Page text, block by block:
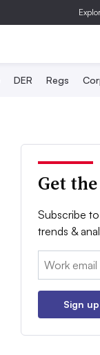
DER Regs
Get
Subscribe
trends &
Email:
Sign up